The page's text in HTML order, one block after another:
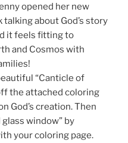
opened her new
about God’s story
it feels fitting to
and Cosmos with
“Canticle of
the attached coloring
God’s creation. Then
window” by
your coloring page.